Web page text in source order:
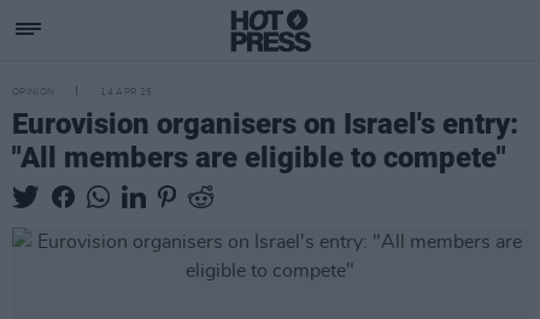
OPINION 14 APR 25
Eurovision organisers on Israel's entry:
"All members are eligible to compete"